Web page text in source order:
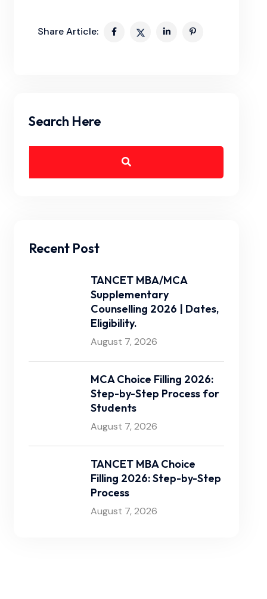
Share Article:
Search Here
Recent Post
TANCET MBA/MCA
Supplementary
Counselling 2026 | Dates,
Eligibility.
August 7, 2026
MCA Choice Filling 2026:
Step-by-Step Process for
Students
August 7, 2026
TANCET MBA Choice
Filling 2026: Step-by-Step
Process
August 7, 2026